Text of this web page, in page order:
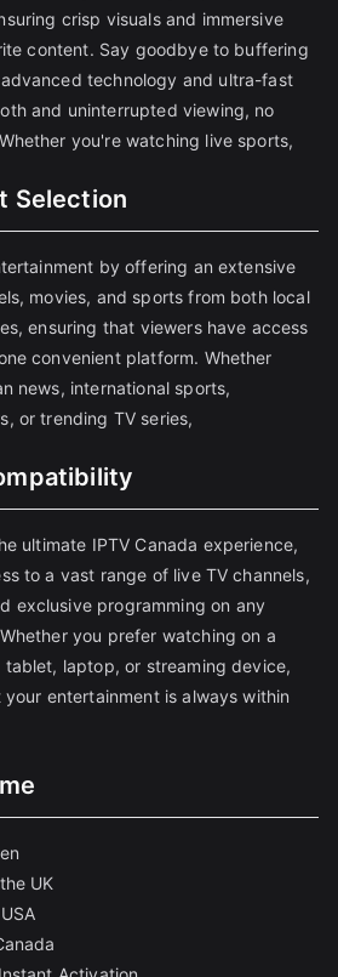
crisp visuals and immersive
content. Say goodbye to buffering
technology and ultra-fast
and uninterrupted viewing, no
you're watching live sports,
Selection
by offering an extensive
movies, and sports from both local
ensuring that viewers have access
convenient platform. Whether
news, international sports,
or trending TV series,
ultimate IPTV Canada experience,
to a vast range of live TV channels,
exclusive programming on any
you prefer watching on a
tablet, laptop, or streaming device,
your entertainment is always within
UK